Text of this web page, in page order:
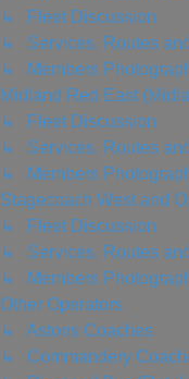
↳ Fleet Discussion
↳ Services, Routes
↳ Members
Midland Red East
↳ Fleet Discussion
↳ Services, Routes
↳ Members
Stagecoach West and
↳ Fleet Discussion
↳ Services, Routes
↳ Members
Other Operators
↳ Astons Coaches
↳ Commandery